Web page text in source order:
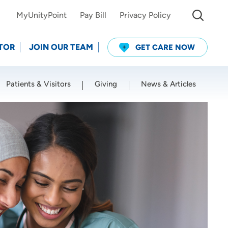
Use my current location
MyUnityPoint Pay Bill Privacy Policy
JOIN OUR TEAM GET CARE NOW
Patients & Visitors Giving News & Articles